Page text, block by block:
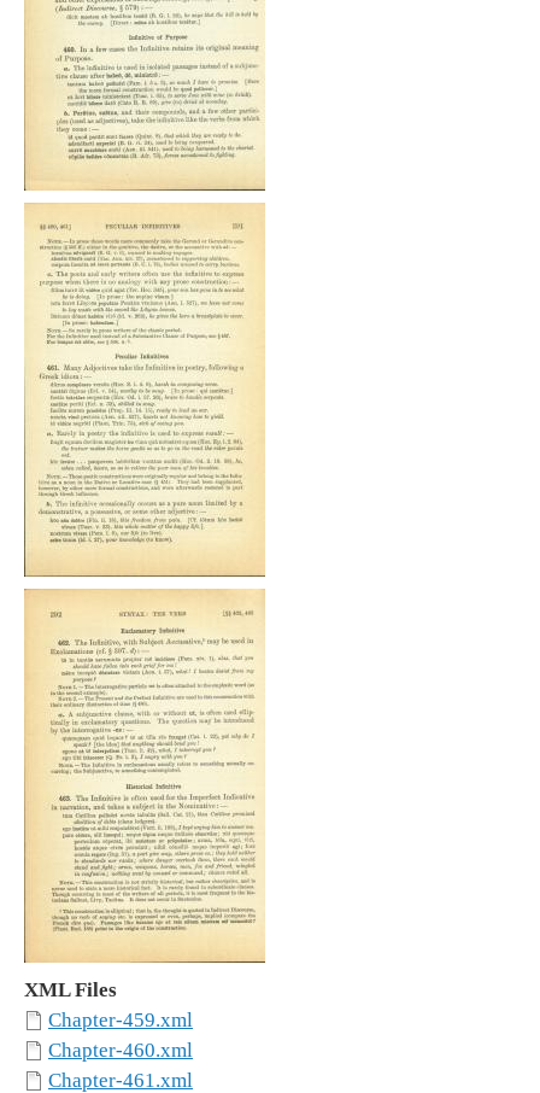
XML Files
Chapter-459.xml
Chapter-460.xml
Chapter-461.xml